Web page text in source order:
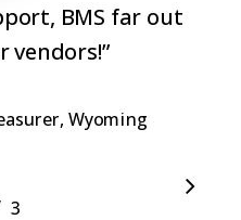
BMS far out
vendors!”
Wyoming
3
3